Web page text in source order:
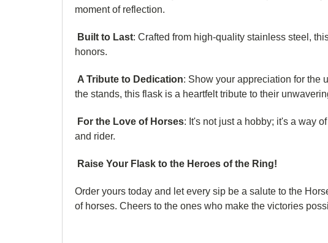
moment of reflection.
Built to Last: Crafted from high-quality stainless steel,
honors.
A Tribute to Dedication: Show your appreciation for the
the stands, this flask is a heartfelt tribute to their
For the Love of Horses: It's not just a hobby; it's a way
and rider.
Raise Your Flask to the Heroes of the Ring!
Order yours today and let every sip be a salute to the
of horses. Cheers to the ones who make the victories